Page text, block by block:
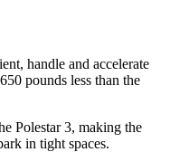
handle and accelerate
pounds less than the
Polestar 3, making the
in tight spaces.